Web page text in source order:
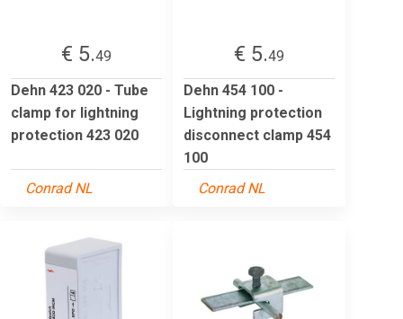
€ 5.49
Dehn 423 020 - Tube
clamp for lightning
protection 423 020
Conrad NL
€ 5.49
Dehn 454 100 -
Lightning protection
disconnect clamp 454
100
Conrad NL